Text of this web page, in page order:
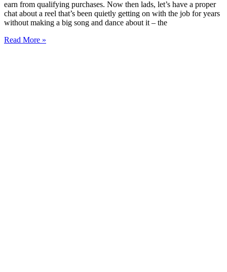
earn from qualifying purchases. Now then lads, let’s have a proper
chat about a reel that’s been quietly getting on with the job for years
without making a big song and dance about it – the
Read More »